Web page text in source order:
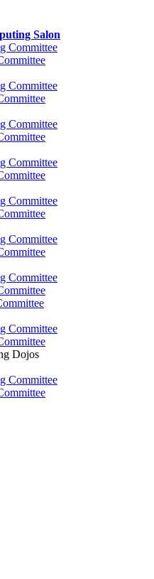
Salon
Committee
Committee
Committee
Committee
Committee
Committee
Committee
Committee
Dojos
Committee